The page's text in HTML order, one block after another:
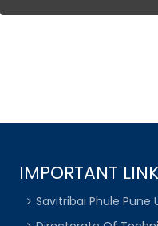
IMPORTANT
Savitribai Phule Pune